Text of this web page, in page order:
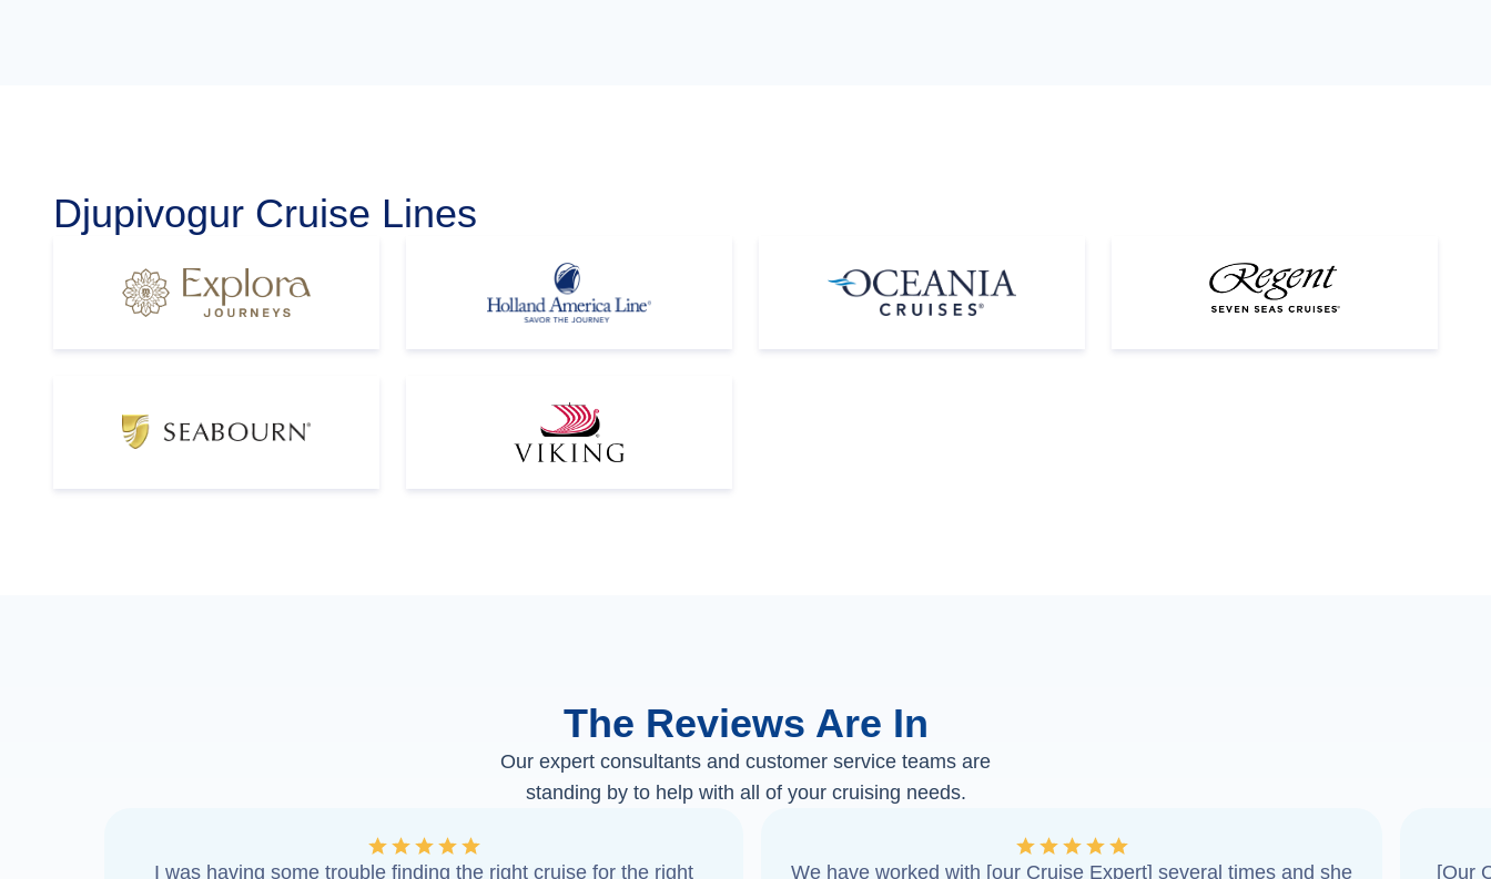
Djupivogur Cruise Lines
The Reviews Are In
Our expert consultants and customer service teams are
standing by to help with all of your cruising needs.
I was having some trouble finding the right cruise for the right We have worked with [our Cruise Expert] several times and she [Our